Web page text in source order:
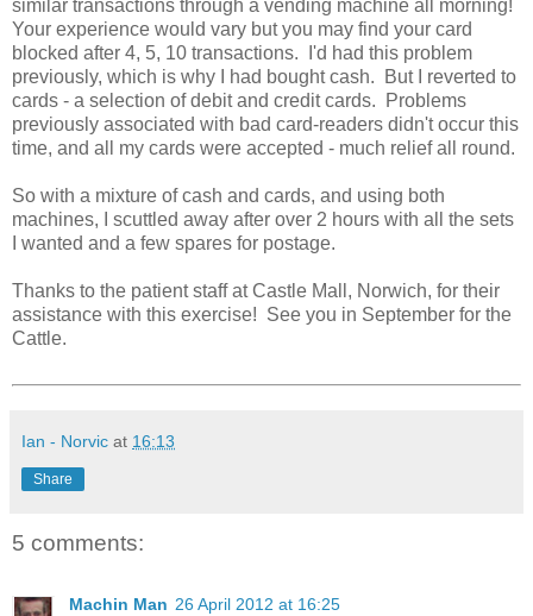
similar transactions through a vending machine all morning!
Your experience would vary but you may find your card
blocked after 4, 5, 10 transactions. I'd had this problem
previously, which is why I had bought cash. But I reverted to
cards - a selection of debit and credit cards. Problems
previously associated with bad card-readers didn't occur this
time, and all my cards were accepted - much relief all round.
So with a mixture of cash and cards, and using both
machines, I scuttled away after over 2 hours with all the sets
I wanted and a few spares for postage.
Thanks to the patient staff at Castle Mall, Norwich, for their
assistance with this exercise! See you in September for the
Cattle.
Ian - Norvic at 16:13
Share
5 comments:
Machin Man 26 April 2012 at 16:25